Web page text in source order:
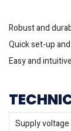
Robust and
Quick set-up
Easy and
Supply